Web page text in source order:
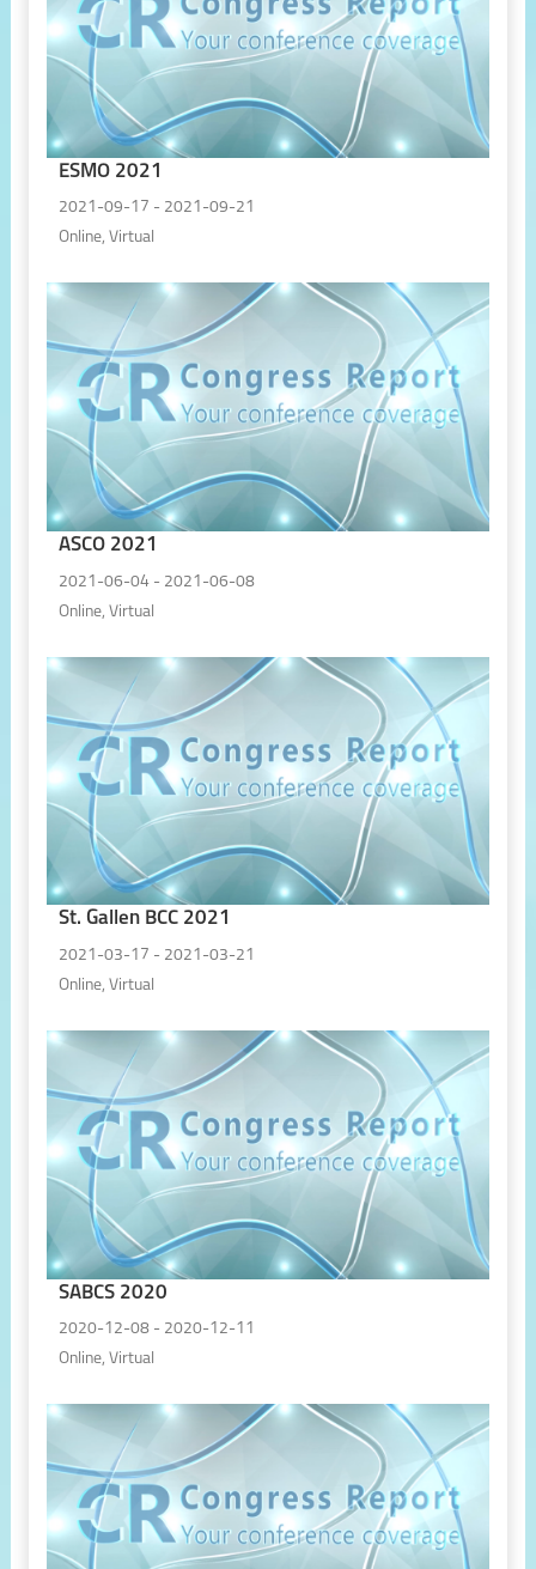
ESMO 2021
2021-09-17 - 2021-09-21
Online, Virtual
ASCO 2021
2021-06-04 - 2021-06-08
Online, Virtual
St. Gallen BCC 2021
2021-03-17 - 2021-03-21
Online, Virtual
SABCS 2020
2020-12-08 - 2020-12-11
Online, Virtual